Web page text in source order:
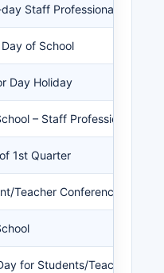
Staff Professional
of School
Day Holiday
– Staff Professional
1st Quarter
Teacher Conferences
for Students/Teachers